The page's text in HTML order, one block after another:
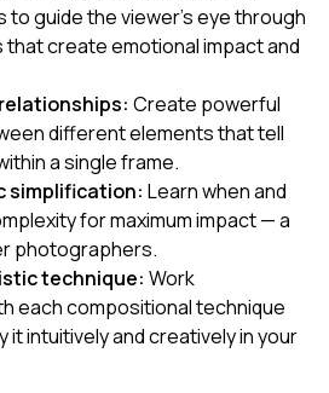
to guide the viewer's eye through
that create emotional impact and
Create powerful
different elements that tell
a single frame.
simplification: Learn when and
for maximum impact — a
photographers.
technique: Work
each compositional technique
it intuitively and creatively in your